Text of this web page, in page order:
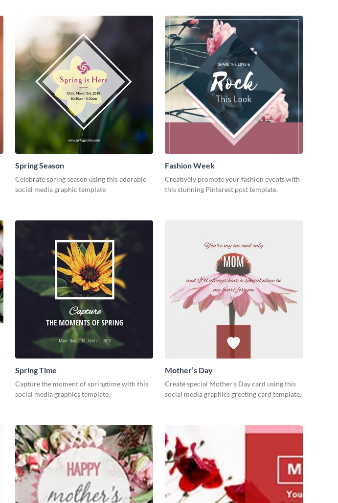
Spring Season
Celebrate spring season using this adorable
social media graphic template
Fashion Week
Creatively promote your fashion events with
this stunning Pinterest post template.
Spring Time
Capture the moment of springtime with this
social media graphics template.
Mother’s Day
Create special Mother’s Day card using this
social media graphics greeting card template.